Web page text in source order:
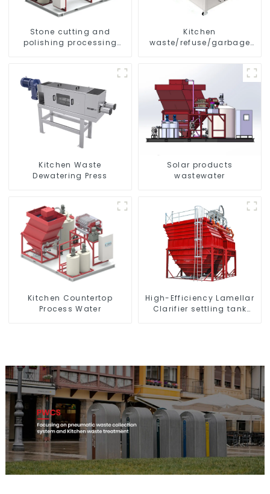
Stone cutting and
polishing processing
Kitchen
waste/refuse/garbage
Kitchen Waste
Dewatering Press
Solar products
wastewater
Kitchen Countertop
Process Water
High-Efficiency Lamellar
Clarifier settling tank